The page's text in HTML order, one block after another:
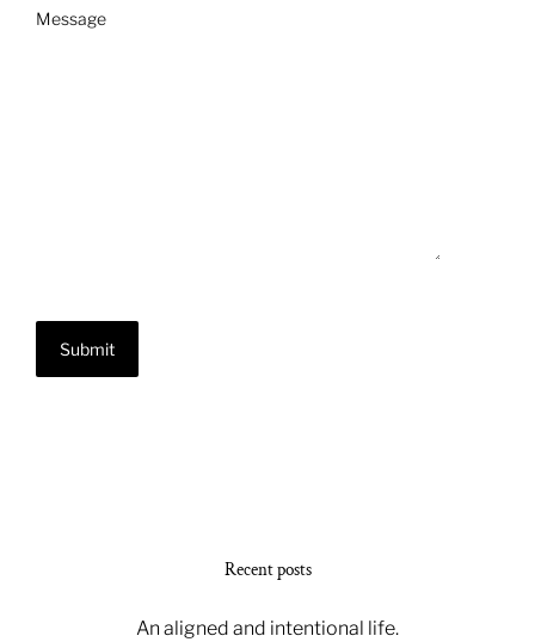
Message
Recent posts
An aligned and intentional life.